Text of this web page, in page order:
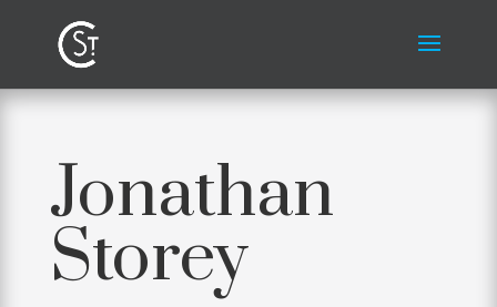
Jonathan
Storey